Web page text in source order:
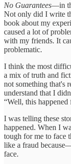
No Guarantees—in
Not only did I write
book about my
caused a lot of
with my friends. It
problematic.
I think the most
a mix of truth and
not something that's
understand that I
“Well, this
I was telling these
happened. When I
tough for me to face
like a fraud
face.